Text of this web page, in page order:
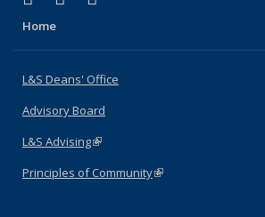
Home
L&S Deans' Office
Advisory Board
L&S Advising(link is external)
Principles of Community(link is external)